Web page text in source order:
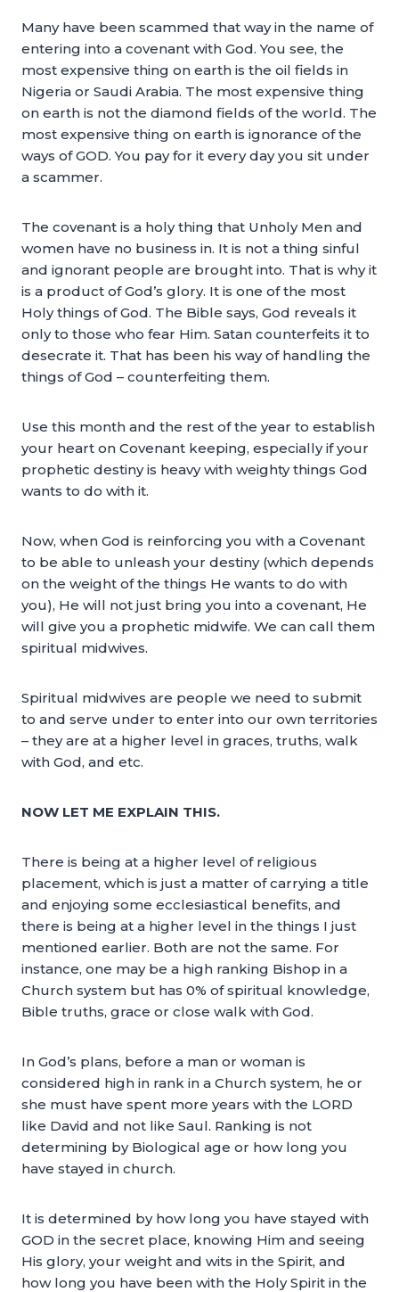
Many have been scammed that way in the name of
entering into a covenant with God. You see, the
most expensive thing on earth is the oil fields in
Nigeria or Saudi Arabia. The most expensive thing
on earth is not the diamond fields of the world. The
most expensive thing on earth is ignorance of the
ways of GOD. You pay for it every day you sit under
a scammer.
The covenant is a holy thing that Unholy Men and
women have no business in. It is not a thing sinful
and ignorant people are brought into. That is why it
is a product of God’s glory. It is one of the most
Holy things of God. The Bible says, God reveals it
only to those who fear Him. Satan counterfeits it to
desecrate it. That has been his way of handling the
things of God – counterfeiting them.
Use this month and the rest of the year to establish
your heart on Covenant keeping, especially if your
prophetic destiny is heavy with weighty things God
wants to do with it.
Now, when God is reinforcing you with a Covenant
to be able to unleash your destiny (which depends
on the weight of the things He wants to do with
you), He will not just bring you into a covenant, He
will give you a prophetic midwife. We can call them
spiritual midwives.
Spiritual midwives are people we need to submit
to and serve under to enter into our own territories
– they are at a higher level in graces, truths, walk
with God, and etc.
NOW LET ME EXPLAIN THIS.
There is being at a higher level of religious
placement, which is just a matter of carrying a title
and enjoying some ecclesiastical benefits, and
there is being at a higher level in the things I just
mentioned earlier. Both are not the same. For
instance, one may be a high ranking Bishop in a
Church system but has 0% of spiritual knowledge,
Bible truths, grace or close walk with God.
In God’s plans, before a man or woman is
considered high in rank in a Church system, he or
she must have spent more years with the LORD
like David and not like Saul. Ranking is not
determining by Biological age or how long you
have stayed in church.
It is determined by how long you have stayed with
GOD in the secret place, knowing Him and seeing
His glory, your weight and wits in the Spirit, and
how long you have been with the Holy Spirit in the